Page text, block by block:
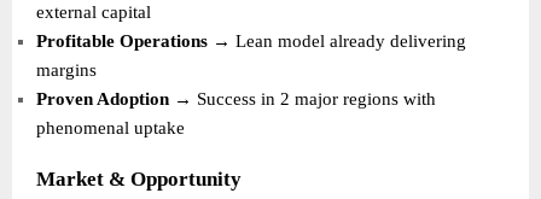
external capital
Profitable Operations → Lean model already delivering
margins
Proven Adoption → Success in 2 major regions with
phenomenal uptake
Market & Opportunity